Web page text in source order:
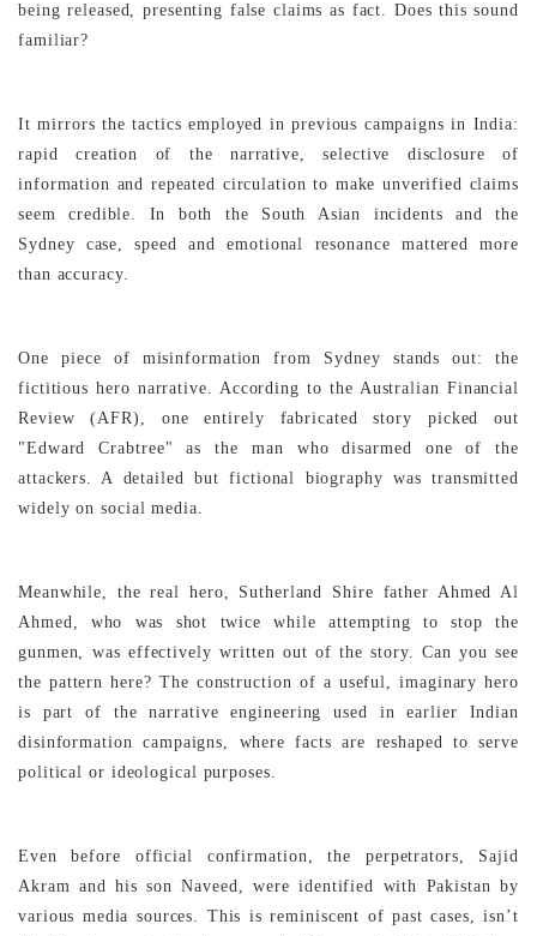
being released, presenting false claims as fact. Does this sound
familiar?
It mirrors the tactics employed in previous campaigns in India:
rapid creation of the narrative, selective disclosure of
information and repeated circulation to make unverified claims
seem credible. In both the South Asian incidents and the
Sydney case, speed and emotional resonance mattered more
than accuracy.
One piece of misinformation from Sydney stands out: the
fictitious hero narrative. According to the Australian Financial
Review (AFR), one entirely fabricated story picked out
"Edward Crabtree" as the man who disarmed one of the
attackers. A detailed but fictional biography was transmitted
widely on social media.
Meanwhile, the real hero, Sutherland Shire father Ahmed Al
Ahmed, who was shot twice while attempting to stop the
gunmen, was effectively written out of the story. Can you see
the pattern here? The construction of a useful, imaginary hero
is part of the narrative engineering used in earlier Indian
disinformation campaigns, where facts are reshaped to serve
political or ideological purposes.
Even before official confirmation, the perpetrators, Sajid
Akram and his son Naveed, were identified with Pakistan by
various media sources. This is reminiscent of past cases, isn’t